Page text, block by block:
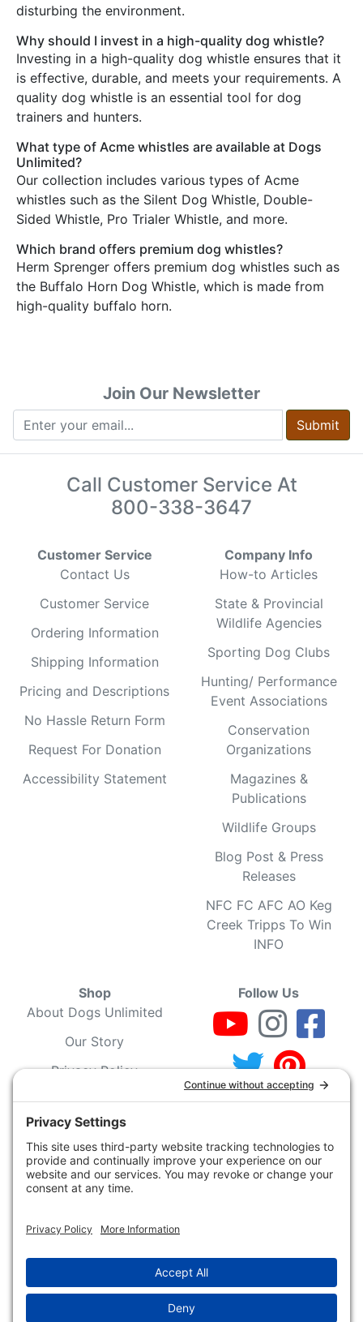
disturbing the environment.
Why should I invest in a high-quality dog whistle?
Investing in a high-quality dog whistle ensures that it
is effective, durable, and meets your requirements. A
quality dog whistle is an essential tool for dog
trainers and hunters.
What type of Acme whistles are available at Dogs
Unlimited?
Our collection includes various types of Acme
whistles such as the Silent Dog Whistle, Double-
Sided Whistle, Pro Trialer Whistle, and more.
Which brand offers premium dog whistles?
Herm Sprenger offers premium dog whistles such as
the Buffalo Horn Dog Whistle, which is made from
high-quality buffalo horn.
Join Our Newsletter
Submit
Call Customer Service At
800-338-3647
Customer Service
Contact Us
Customer Service
Ordering Information
Shipping Information
Pricing and Descriptions
No Hassle Return Form
Request For Donation
Accessibility Statement
Company Info
How-to Articles
State & Provincial
Wildlife Agencies
Sporting Dog Clubs
Hunting/ Performance
Event Associations
Conservation
Organizations
Magazines &
Publications
Wildlife Groups
Blog Post & Press
Releases
NFC FC AFC AO Keg
Creek Tripps To Win
INFO
Shop
About Dogs Unlimited
Our Story
Privacy Policy
Privacy Settings
Cookie Policy
Terms of Service
Our Community
Policy
Your Account
Follow Us